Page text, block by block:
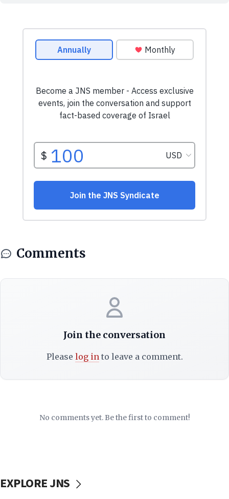
Comments
Join the conversation
Please log into leave a comment.
No comments yet. Be the first to comment!
EXPLORE JNS